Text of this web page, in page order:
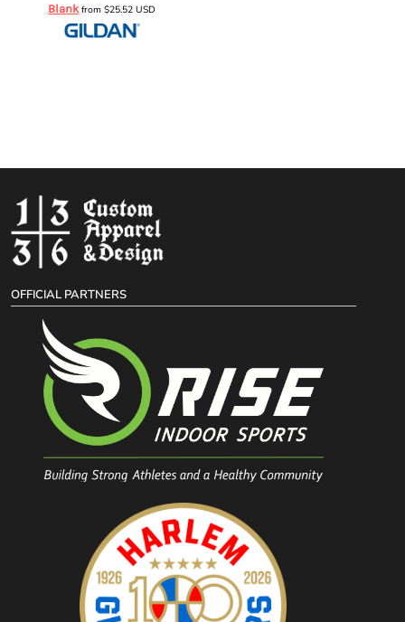
Blankfrom$25.52USD
OFFICIAL PARTNERS